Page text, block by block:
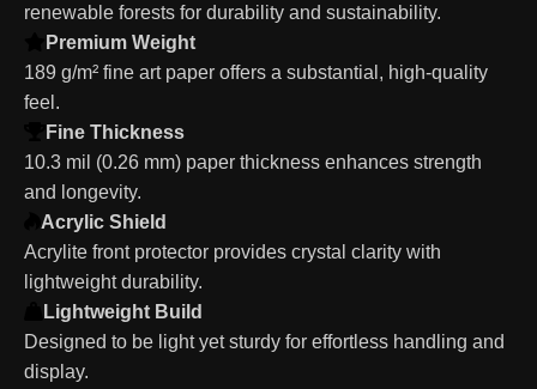
renewable forests for durability and sustainability.
Premium Weight
189 g/m² fine art paper offers a substantial, high-quality
feel.
Fine Thickness
10.3 mil (0.26 mm) paper thickness enhances strength
and longevity.
Acrylic Shield
Acrylite front protector provides crystal clarity with
lightweight durability.
Lightweight Build
Designed to be light yet sturdy for effortless handling and
display.